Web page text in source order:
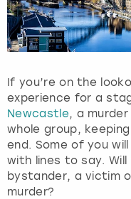
If you’re on the
experience for a
Newcastle, a
whole group,
end. Some of you
with lines to say.
bystander, a victim
murder?